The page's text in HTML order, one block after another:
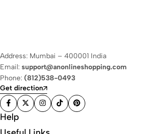
Address: Mumbai – 400001 India
Email: support@anonlineshopping.com
Phone: (812)538-0493
Get direction
Help